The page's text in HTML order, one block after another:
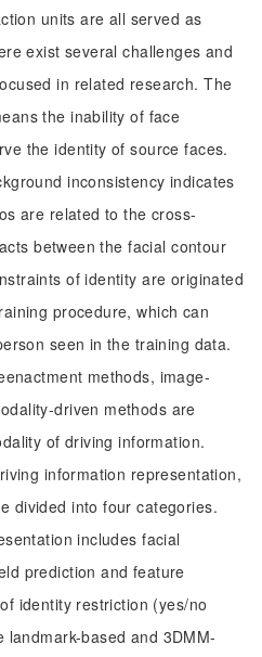
units are all served as
exist several challenges and
in related research. The
the inability of face
the identity of source faces.
inconsistency indicates
are related to the cross-
between the facial contour
of identity are originated
procedure, which can
seen in the training data.
methods, image-
driven methods are
of driving information.
information representation,
divided into four categories.
includes facial
prediction and feature
identity restriction (yes/no
based and 3DMM-